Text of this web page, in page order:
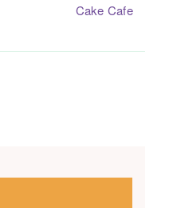
Cake Cafe